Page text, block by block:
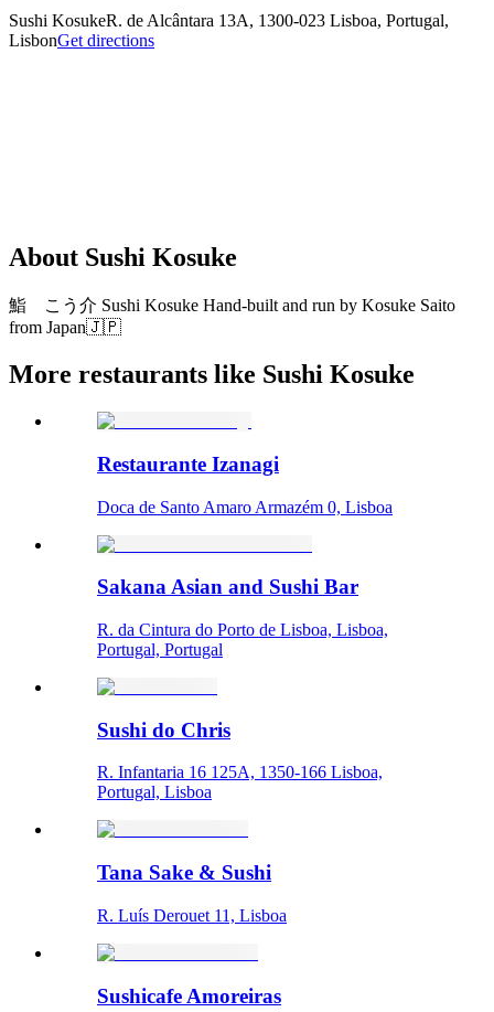
Sushi KosukeR. de Alcântara 13A, 1300-023 Lisboa, Portugal,
LisbonGet directions
About Sushi Kosuke
鮨 こう介 Sushi Kosuke Hand-built and run by Kosuke Saito
from Japan🇯🇵
More restaurants like Sushi Kosuke
Restaurante Izanagi
Doca de Santo Amaro Armazém 0, Lisboa
Sakana Asian and Sushi Bar
R. da Cintura do Porto de Lisboa, Lisboa,
Portugal, Portugal
Sushi do Chris
R. Infantaria 16 125A, 1350-166 Lisboa,
Portugal, Lisboa
Tana Sake & Sushi
R. Luís Derouet 11, Lisboa
Sushicafe Amoreiras